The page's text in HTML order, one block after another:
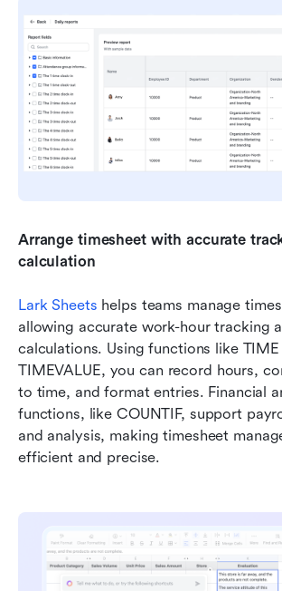
Arrange timesheet with accurate
calculation
Lark Sheets helps teams manage
allowing accurate work-hour tracking
calculations. Using functions like TIME
TIMEVALUE, you can record hours,
to time, and format entries. Financial
functions, like COUNTIF, support
and analysis, making timesheet
efficient and precise.